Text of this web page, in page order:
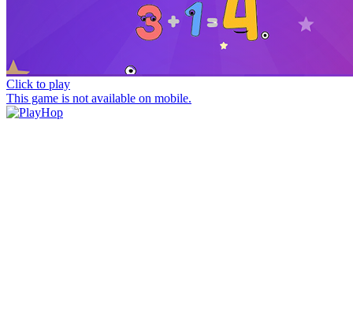
Click to play
This game is not available on mobile.